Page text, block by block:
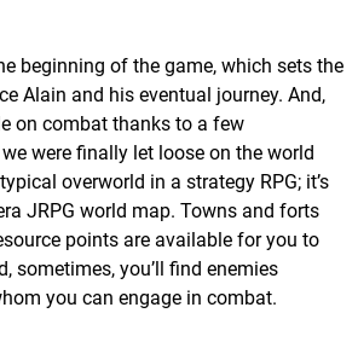
beginning of the game, which sets the
Alain and his eventual journey. And,
on combat thanks to a few
were finally let loose on the world
overworld in a strategy RPG; it’s
JRPG world map. Towns and forts
points are available for you to
sometimes, you’ll find enemies
you can engage in combat.